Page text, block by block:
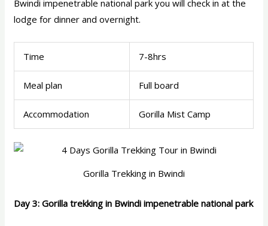
Bwindi impenetrable national park you will check in at the
lodge for dinner and overnight.
Time 7-8hrs
Meal plan Full board
Accommodation Gorilla Mist Camp
Gorilla Trekking in Bwindi
Day 3: Gorilla trekking in Bwindi impenetrable national park